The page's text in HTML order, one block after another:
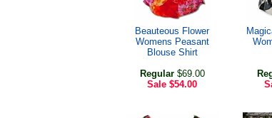
Beauteous Flower
Womens Peasant
Blouse Shirt
Regular$69.00
Sale $54.00